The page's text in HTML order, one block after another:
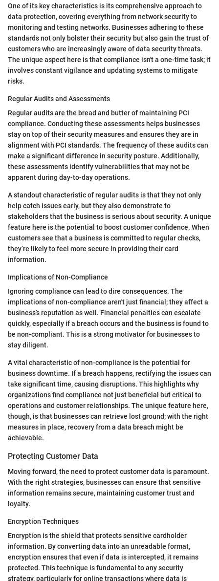
One of its key characteristics is its comprehensive approach to
data protection, covering everything from network security to
monitoring and testing networks. Businesses adhering to these
standards not only bolster their security but also gain the trust of
customers who are increasingly aware of data security threats.
The unique aspect here is that compliance isn't a one-time task; it
involves constant vigilance and updating systems to mitigate
risks.
Regular Audits and Assessments
Regular audits are the bread and butter of maintaining PCI
compliance. Conducting these assessments helps businesses
stay on top of their security measures and ensures they are in
alignment with PCI standards. The frequency of these audits can
make a significant difference in security posture. Additionally,
these assessments identify vulnerabilities that may not be
apparent during day-to-day operations.
A standout characteristic of regular audits is that they not only
help catch issues early, but they also demonstrate to
stakeholders that the business is serious about security. A unique
feature here is the potential to boost customer confidence. When
customers see that a business is committed to regular checks,
they’re likely to feel more secure in providing their card
information.
Implications of Non-Compliance
Ignoring compliance can lead to dire consequences. The
implications of non-compliance aren't just financial; they affect a
business’s reputation as well. Financial penalties can escalate
quickly, especially if a breach occurs and the business is found to
be non-compliant. This is a strong motivator for businesses to
stay diligent.
A vital characteristic of non-compliance is the potential for
business downtime. If a breach happens, rectifying the issues can
take significant time, causing disruptions. This highlights why
organizations find compliance not just beneficial but critical to
operations and customer relationships. The unique feature here,
though, is that businesses can retrieve lost ground; with the right
measures in place, recovery from a data breach might be
achievable.
Protecting Customer Data
Moving forward, the need to protect customer data is paramount.
With the right strategies, businesses can ensure that sensitive
information remains secure, maintaining customer trust and
loyalty.
Encryption Techniques
Encryption is the shield that protects sensitive cardholder
information. By converting data into an unreadable format,
encryption ensures that even if data is intercepted, it remains
protected. This technique is fundamental to any security
strategy, particularly for online transactions where data is